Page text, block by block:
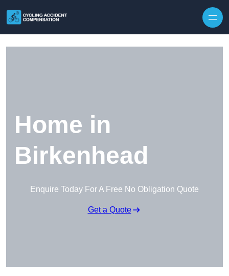
Home in
Birkenhead
Enquire Today For A Free No Obligation Quote
Get a Quote